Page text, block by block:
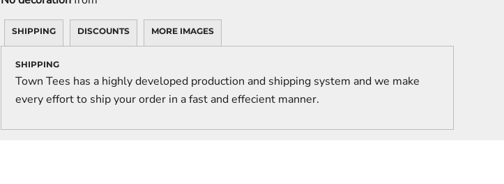
SHIPPING DISCOUNTS MORE IMAGES
SHIPPING
Town Tees has a highly developed production and shipping system and we make
every effort to ship your order in a fast and effecient manner.